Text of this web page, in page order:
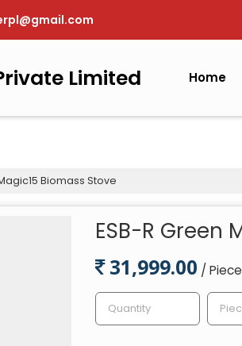
Limited Home
Biomass Stove
ESB-R Green
31,999.00 / Piece